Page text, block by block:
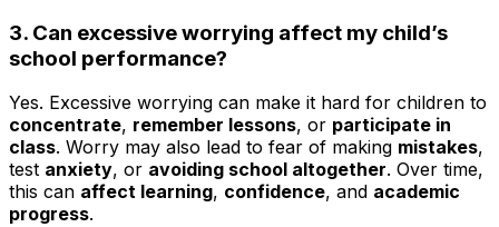
3. Can excessive worrying affect my child’s
school performance?
Yes. Excessive worrying can make it hard for children to
concentrate, remember lessons, or participate in
class. Worry may also lead to fear of making mistakes,
test anxiety, or avoiding school altogether. Over time,
this can affect learning, confidence, and academic
progress.